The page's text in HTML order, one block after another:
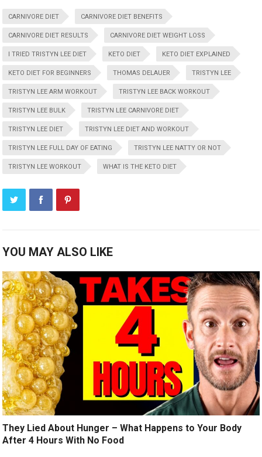
CARNIVORE DIET CARNIVORE DIET BENEFITS
CARNIVORE DIET RESULTS CARNIVORE DIET WEIGHT LOSS
I TRIED TRISTYN LEE DIET KETO DIET KETO DIET EXPLAINED
KETO DIET FOR BEGINNERS THOMAS DELAUER TRISTYN LEE
TRISTYN LEE ARM WORKOUT TRISTYN LEE BACK WORKOUT
TRISTYN LEE BULK TRISTYN LEE CARNIVORE DIET
TRISTYN LEE DIET TRISTYN LEE DIET AND WORKOUT
TRISTYN LEE FULL DAY OF EATING TRISTYN LEE NATTY OR NOT
TRISTYN LEE WORKOUT WHAT IS THE KETO DIET
YOU MAY ALSO LIKE
They Lied About Hunger – What Happens to Your Body
After 4 Hours With No Food